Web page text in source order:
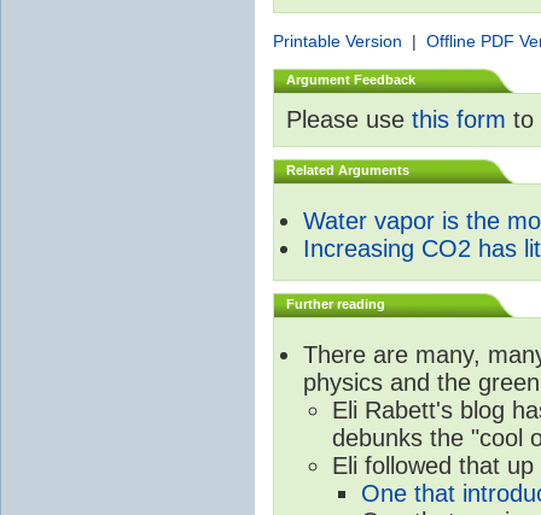
Printable Version | Offline PDF
Argument Feedback
Please use this form to
Related Arguments
Water vapor is the
Increasing CO2 has
Further reading
There are many,
physics and the
Eli Rabett's blog
debunks the "cool
Eli followed that
One that